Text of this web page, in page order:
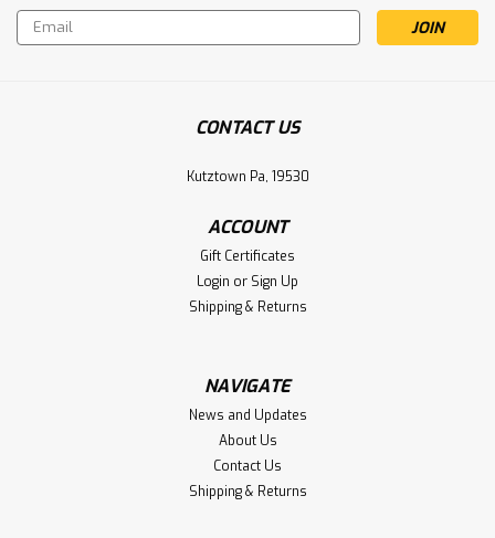
Email
Address
CONTACT US
Kutztown Pa, 19530
ACCOUNT
Gift Certificates
Login or Sign Up
Shipping & Returns
NAVIGATE
News and Updates
About Us
Contact Us
Shipping & Returns